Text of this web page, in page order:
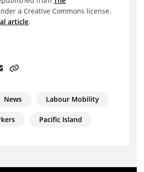
a Creative Commons license.
article.
News Labour Mobility
Pacific Island